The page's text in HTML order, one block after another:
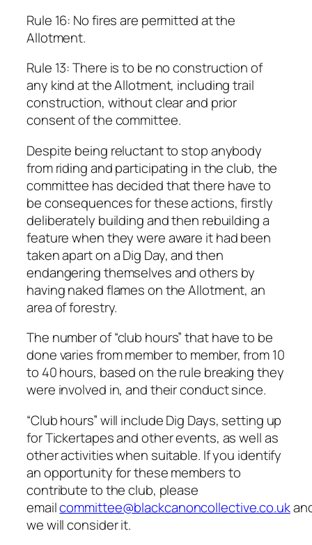
Rule 16: No fires are permitted at the
Allotment.
Rule 13: There is to be no construction of
any kind at the Allotment, including trail
construction, without clear and prior
consent of the committee.
Despite being reluctant to stop anybody
from riding and participating in the club, the
committee has decided that there have to
be consequences for these actions, firstly
deliberately building and then rebuilding a
feature when they were aware it had been
taken apart on a Dig Day, and then
endangering themselves and others by
having naked flames on the Allotment, an
area of forestry.
The number of “club hours” that have to be
done varies from member to member, from 10
to 40 hours, based on the rule breaking they
were involved in, and their conduct since.
“Club hours” will include Dig Days, setting up
for Tickertapes and other events, as well as
other activities when suitable. If you identify
an opportunity for these members to
contribute to the club, please
emailcommittee@blackcanoncollective.co.uk
we will consider it.